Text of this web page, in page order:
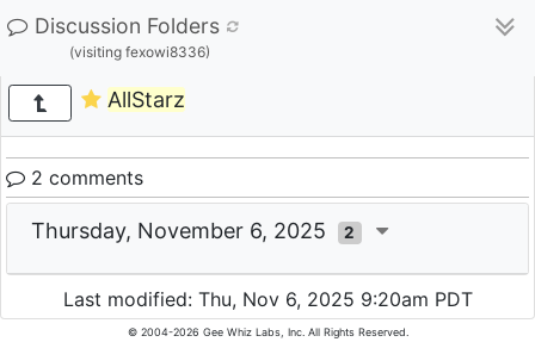
Discussion Folders
(visiting fexowi8336)
AllStarz
2 comments
Thursday, November 6, 2025 2
Last modified: Thu, Nov 6, 2025 9:20am PDT
© 2004-2026 Gee Whiz Labs, Inc. All Rights Reserved.